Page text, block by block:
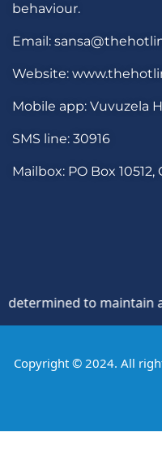
behaviour.
Email:
Website:
Mobile app: Vuvuzela
SMS line: 30916
Mailbox: PO Box
to maintain a
Copyright © 2024. All